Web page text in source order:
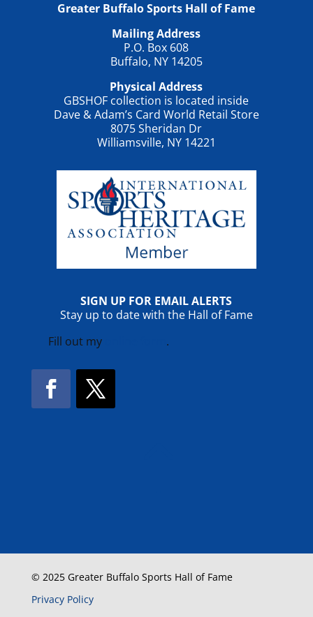
Greater Buffalo Sports Hall of Fame
Mailing Address
P.O. Box 608
Buffalo, NY 14205
Physical Address
GBSHOF collection is located inside
Dave & Adam’s Card World Retail Store
8075 Sheridan Dr
Williamsville, NY 14221
SIGN UP FOR EMAIL ALERTS
Stay up to date with the Hall of Fame
Fill out my
.
© 2025 Greater Buffalo Sports Hall of Fame
Privacy Policy